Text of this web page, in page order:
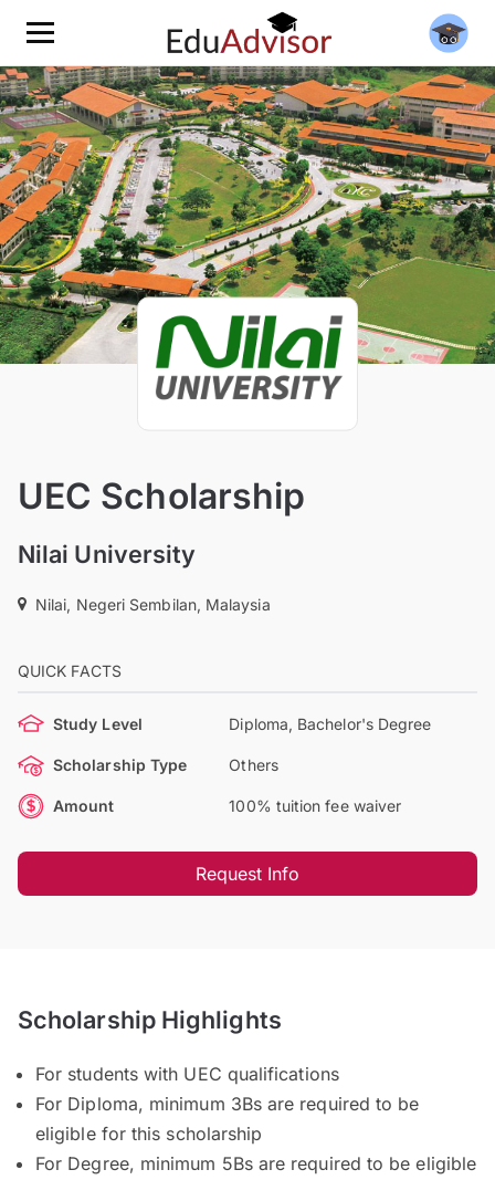
UEC Scholarship
Nilai University
Nilai, Negeri Sembilan, Malaysia
QUICK FACTS
Study Level Diploma, Bachelor's Degree
Scholarship Type Others
Amount 100% tuition fee waiver
Request Info
Scholarship Highlights
For students with UEC qualifications
For Diploma, minimum 3Bs are required to be
eligible for this scholarship
For Degree, minimum 5Bs are required to be eligible